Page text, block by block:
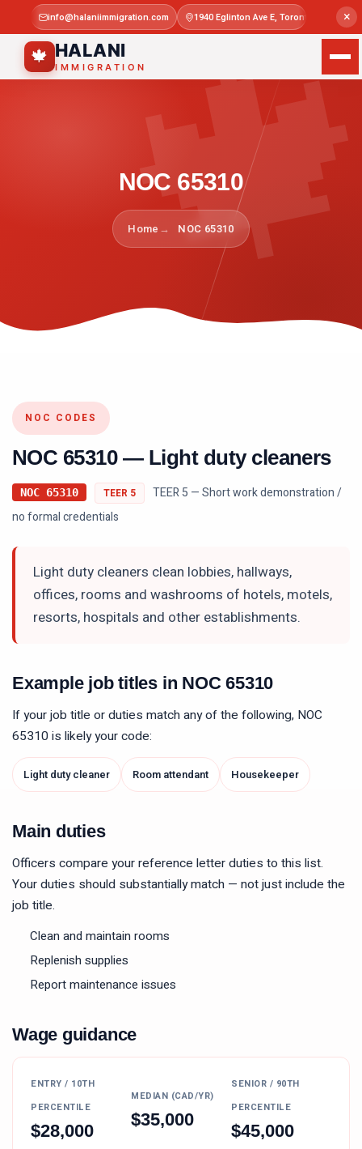
×
info@halaniimmigration.com 1940 Eglinton Ave E, Toronto, ON M1L
🍁 HALANI
IMMIGRATION
NOC 65310
Home NOC 65310
NOC CODES
NOC 65310— Light duty cleaners
NOC 65310 TEER 5
TEER 5 — Short work demonstration /
no formal credentials
Light duty cleaners clean lobbies, hallways,
offices, rooms and washrooms of hotels, motels,
resorts, hospitals and other establishments.
Example job titles in NOC65310
If your job title or duties match any of the following, NOC
65310is likely your code:
Light duty cleaner Room attendant Housekeeper
Main duties
Officers compare your reference letter duties to this list.
Your duties should substantially match — not just include the
job title.
Clean and maintain rooms
Replenish supplies
Report maintenance issues
Wage guidance
ENTRY / 10TH
PERCENTILE
$28,000
MEDIAN (CAD/YR)
$35,000
SENIOR / 90TH
PERCENTILE
$45,000